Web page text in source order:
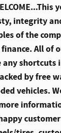
integrity
of the
All of
shortcuts
by free
vehicles.